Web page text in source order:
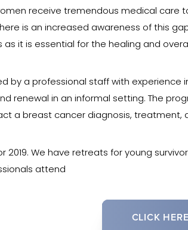
receive tremendous medical care
is an increased awareness of this
it is essential for the healing and
by a professional staff with
renewal in an informal setting. The
a breast cancer diagnosis, treatment,
We have retreats for young
attend
CLICK